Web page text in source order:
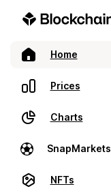
Home
Prices
Charts
SnapMarkets
NFTs